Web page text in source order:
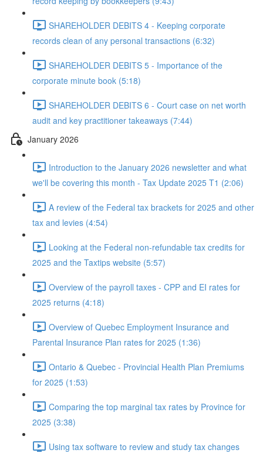
SHAREHOLDER DEBITS 4 - Keeping corporate
records clean of any personal transactions (6:32)
SHAREHOLDER DEBITS 5 - Importance of the
corporate minute book (5:18)
SHAREHOLDER DEBITS 6 - Court case on net worth
audit and key practitioner takeaways (7:44)
January 2026
Introduction to the January 2026 newsletter and what
we'll be covering this month - Tax Update 2025 T1 (2:06)
A review of the Federal tax brackets for 2025 and other
tax and levies (4:54)
Looking at the Federal non-refundable tax credits for
2025 and the Taxtips website (5:57)
Overview of the payroll taxes - CPP and EI rates for
2025 returns (4:18)
Overview of Quebec Employment Insurance and
Parental Insurance Plan rates for 2025 (1:36)
Ontario & Quebec - Provincial Health Plan Premiums
for 2025 (1:53)
Comparing the top marginal tax rates by Province for
2025 (3:38)
Using tax software to review and study tax changes